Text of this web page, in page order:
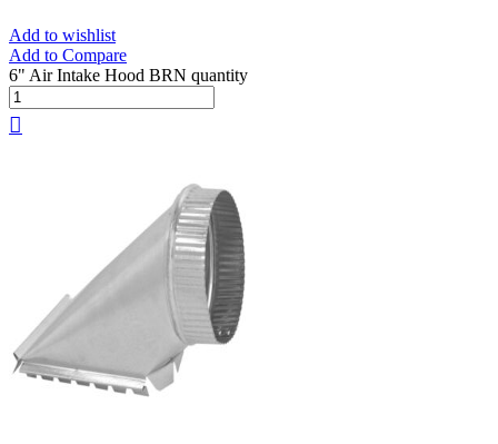
Add to wishlist
Add to Compare
6" Air Intake Hood BRN quantity